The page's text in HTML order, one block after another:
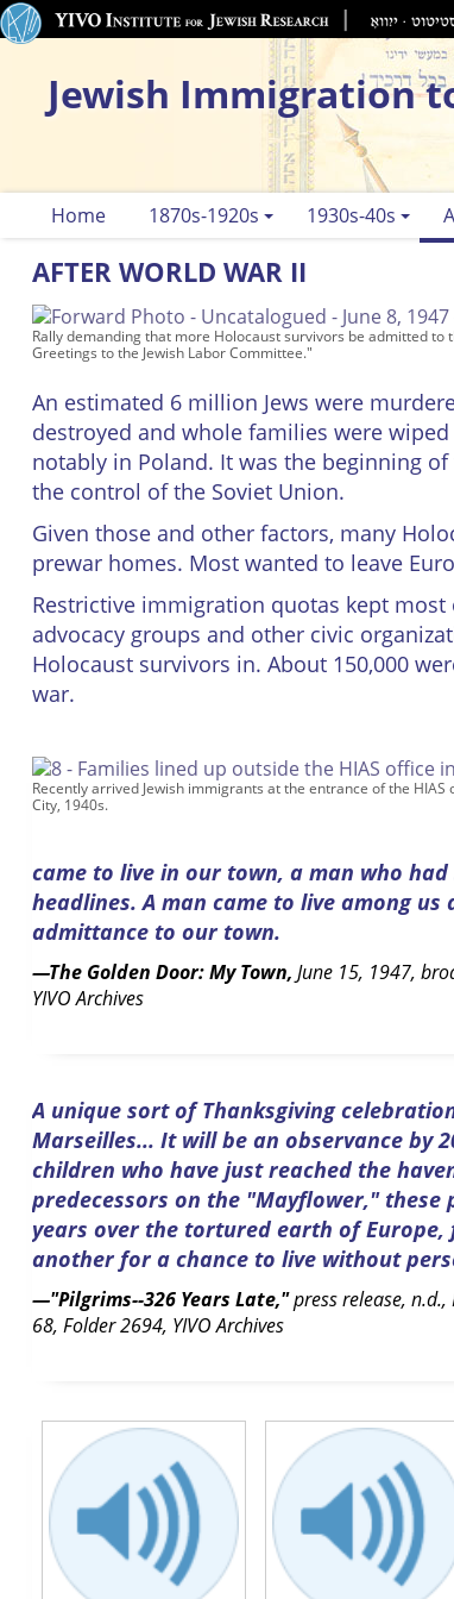
Jewish Immigration
Home 1870s-1920s 1930s-40s
AFTER WORLD WAR II
Rally demanding that more Holocaust survivors be admitted to
Greetings to the Jewish Labor Committee."
An estimated 6 million Jews were
destroyed and whole families were
notably in Poland. It was the beginning
the control of the Soviet Union.
Given those and other factors, many
prewar homes. Most wanted to leave
Restrictive immigration quotas kept
advocacy groups and other civic
Holocaust survivors in. About 150,000
war.
Recently arrived Jewish immigrants at the entrance of the HIAS
City, 1940s.
came to live in our town, a man who
headlines. A man came to live among
admittance to our town.
—The Golden Door: My Town, June 15, 1947,
YIVO Archives
A unique sort of Thanksgiving
Marseilles... It will be an observance by
children who have just reached the
predecessors on the "Mayflower," these
years over the tortured earth of
another for a chance to live without
—"Pilgrims--326 Years Late,"press release, n.d.,
68, Folder 2694, YIVO Archives